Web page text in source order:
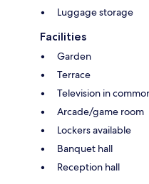
Luggage storage
Facilities
Garden
Terrace
Television in
Arcade/game room
Lockers available
Banquet hall
Reception hall